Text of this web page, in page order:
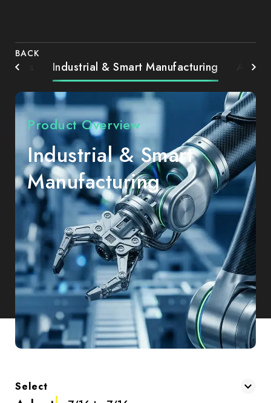
BACK
Industrial & Smart Manufacturing AIoT
Product Overview
Industrial & Smart
Manufacturing
Select